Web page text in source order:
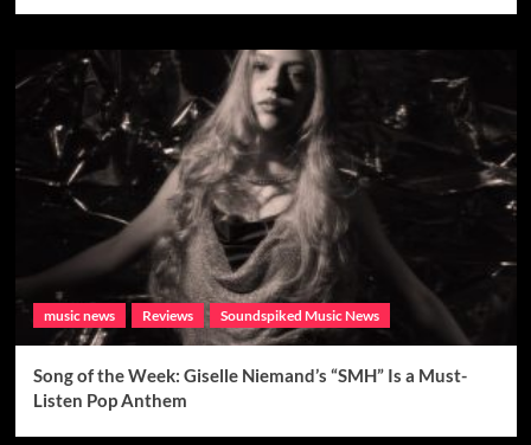
music news Reviews Soundspiked Music News
Song of the Week: Giselle Niemand’s “SMH” Is a Must-
Listen Pop Anthem